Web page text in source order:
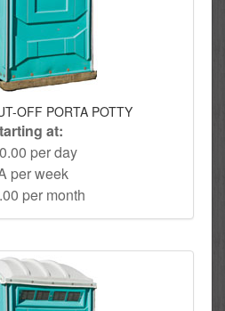
OFF PORTA POTTY
at:
per day
per week
per month